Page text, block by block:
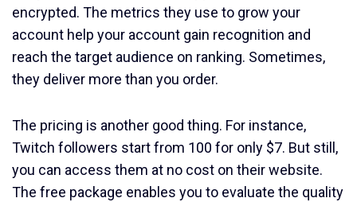
encrypted. The metrics they use to grow your
account help your account gain recognition and
reach the target audience on ranking. Sometimes,
they deliver more than you order.
The pricing is another good thing. For instance,
Twitch followers start from 100 for only $7. But still,
you can access them at no cost on their website.
The free package enables you to evaluate the quality